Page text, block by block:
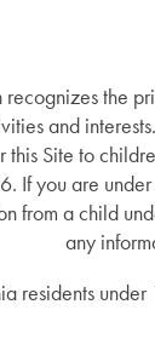
the
and
this Site to
If you are
from a child
any
residents